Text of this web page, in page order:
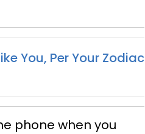
You, Per Your Zodiac
phone when you